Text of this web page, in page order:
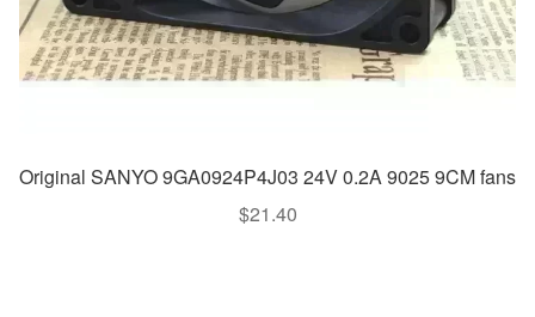
Original SANYO 9GA0924P4J03 24V 0.2A 9025 9CM fans
$21.40